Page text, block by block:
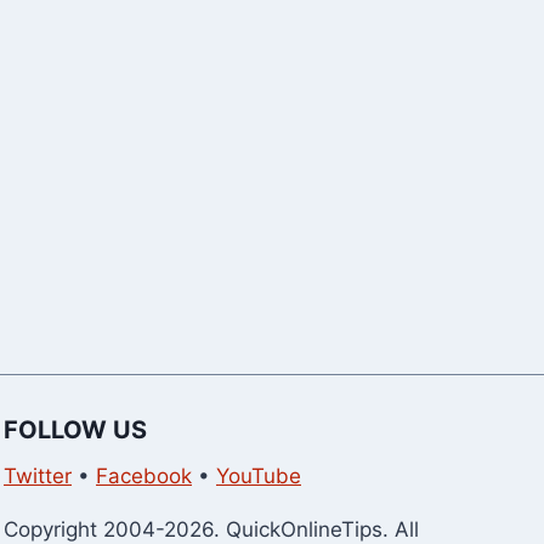
FOLLOW US
Twitter • Facebook • YouTube
Copyright 2004-2026. QuickOnlineTips. All